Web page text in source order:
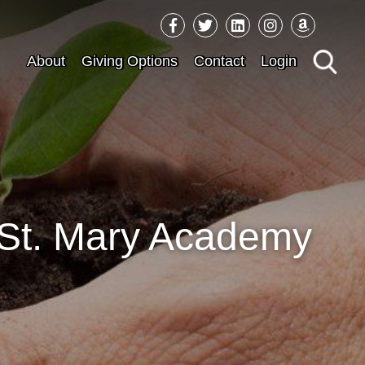
About Giving Options Contact Login
Mary Academy